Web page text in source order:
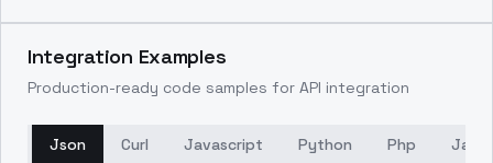
Integration Examples
Production-ready code samples for API integration
Json Curl Javascript Python Php Java